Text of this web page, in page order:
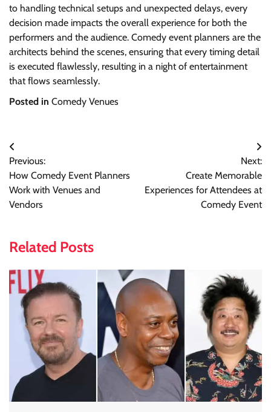
to handling technical setups and unexpected delays, every
decision made impacts the overall experience for both the
performers and the audience. Comedy event planners are the
architects behind the scenes, ensuring that every timing detail
is executed flawlessly, resulting in a night of entertainment
that flows seamlessly.
Posted in Comedy Venues
Post
navigation
Previous:
How Comedy Event Planners
Work with Venues and
Vendors
Next:
Create Memorable
Experiences for Attendees at
Comedy Event
Related Posts